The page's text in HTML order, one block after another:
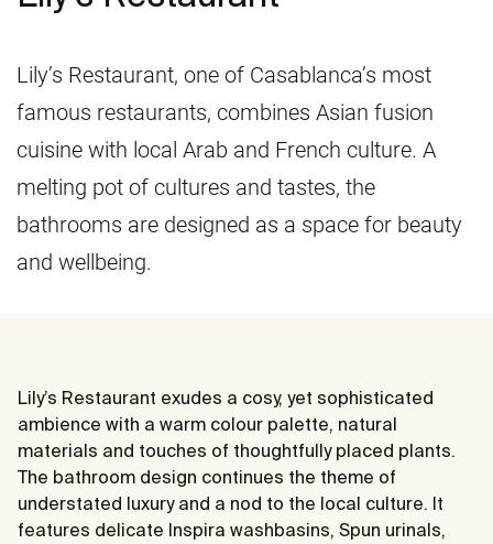
Lily’s Restaurant, one of Casablanca’s most
famous restaurants, combines Asian fusion
cuisine with local Arab and French culture. A
melting pot of cultures and tastes, the
bathrooms are designed as a space for beauty
and wellbeing.
Lily’s Restaurant exudes a cosy, yet sophisticated
ambience with a warm colour palette, natural
materials and touches of thoughtfully placed plants.
The bathroom design continues the theme of
understated luxury and a nod to the local culture. It
features delicate Inspira washbasins, Spun urinals,